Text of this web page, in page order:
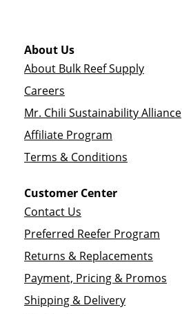
About Us
About Bulk Reef Supply
Careers
Mr. Chili Sustainability Alliance
Affiliate Program
Terms & Conditions
Customer Center
Contact Us
Preferred Reefer Program
Returns & Replacements
Payment, Pricing & Promos
Shipping & Delivery